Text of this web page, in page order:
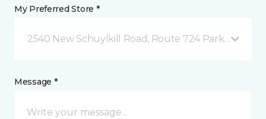
My Preferred Store *
2540 New Schuylkill Road, Route 724 Parker Ford,
Message *